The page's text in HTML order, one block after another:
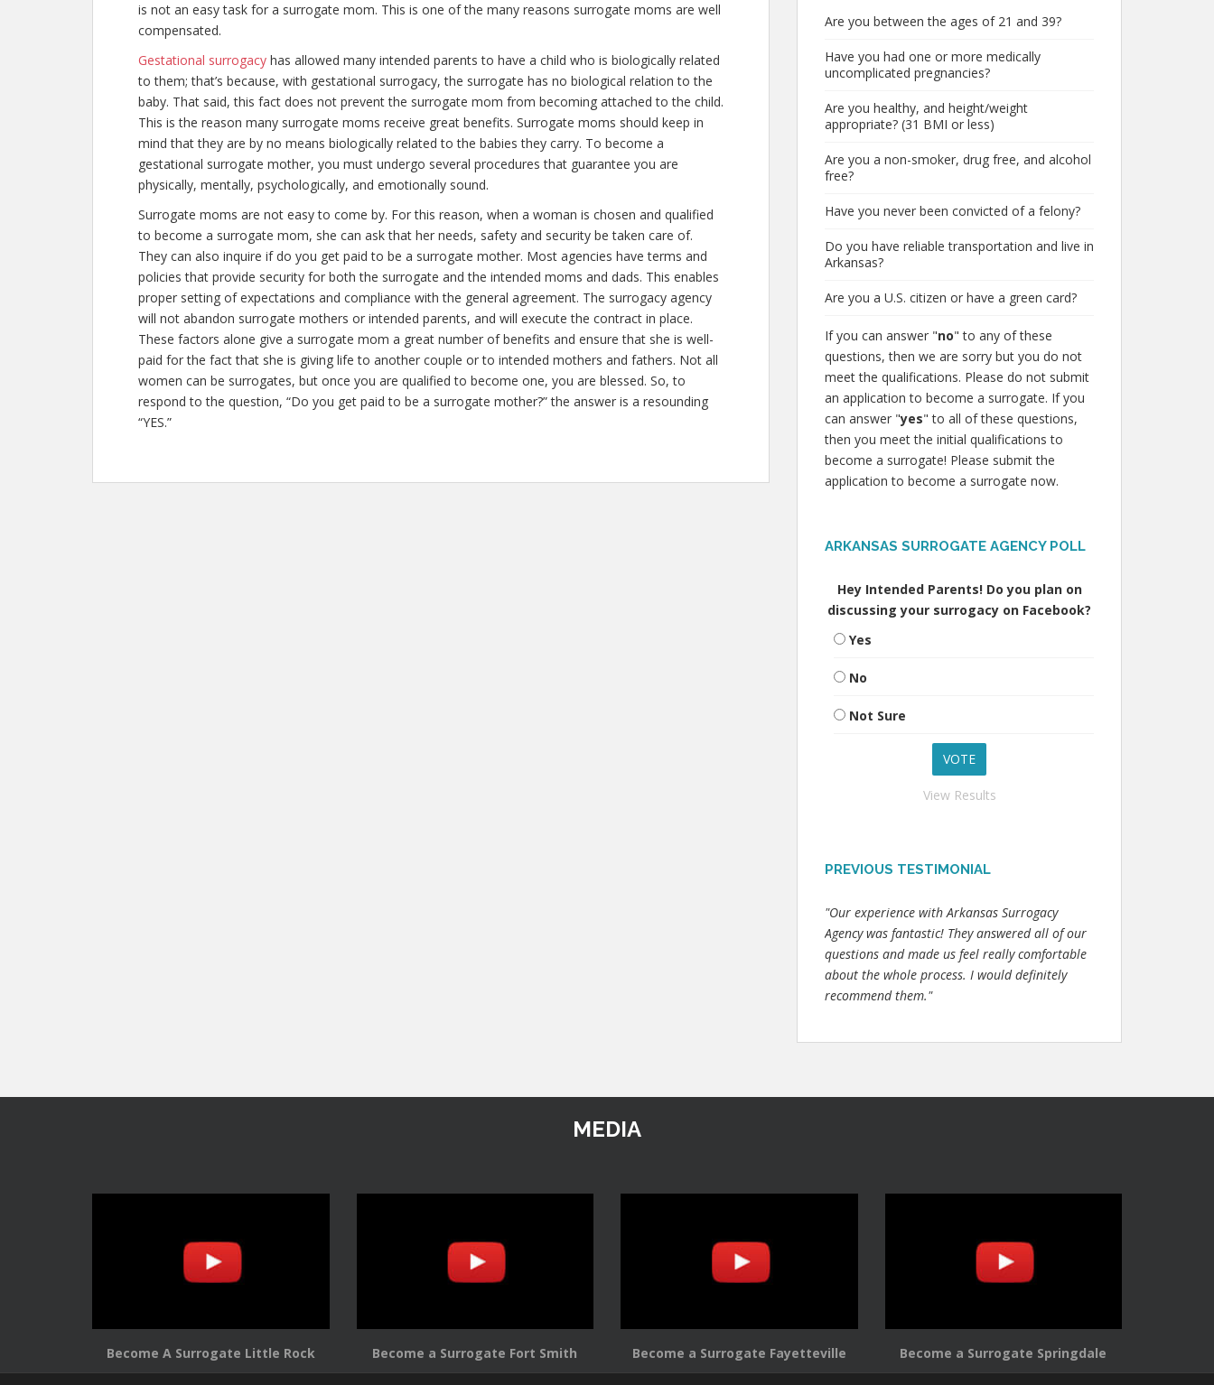
is not an easy task for a surrogate mom. This is one of the many reasons surrogate moms are well
compensated.
Gestational surrogacy has allowed many intended parents to have a child who is biologically related
to them; that’s because, with gestational surrogacy, the surrogate has no biological relation to the
baby. That said, this fact does not prevent the surrogate mom from becoming attached to the child.
This is the reason many surrogate moms receive great benefits. Surrogate moms should keep in
mind that they are by no means biologically related to the babies they carry. To become a
gestational surrogate mother, you must undergo several procedures that guarantee you are
physically, mentally, psychologically, and emotionally sound.
Surrogate moms are not easy to come by. For this reason, when a woman is chosen and qualified
to become a surrogate mom, she can ask that her needs, safety and security be taken care of.
They can also inquire ifdo you get paid to be a surrogate mother. Most agencies have terms and
policies that provide security for both the surrogate and the intended moms and dads. This enables
proper setting of expectations and compliance with the general agreement. The surrogacy agency
will not abandon surrogate mothers or intended parents, and will execute the contract in place.
These factors alone give a surrogate mom a great number of benefits and ensure that she is well-
paid for the fact that she is giving life to another couple or to intended mothers and fathers. Not all
women can be surrogates, but once you are qualified to become one, you are blessed. So, to
respond to the question, “Do you get paid to be a surrogate mother?” the answer is a resounding
“YES.”
Are you between the ages of 21 and 39?
Have you had one or more medically
uncomplicated pregnancies?
Are you healthy, and height/weight
appropriate? (31 BMI or less)
Are you a non-smoker, drug free, and alcohol
free?
Have you never been convicted of a felony?
Do you have reliable transportation and live in
Arkansas?
Are you a U.S. citizen or have a green card?
If you can answer "no" to any of these
questions, then we are sorry but you do not
meet the qualifications. Please do not submit
an application to become a surrogate. If you
can answer "yes" to all of these questions,
then you meet the initial qualifications to
become a surrogate! Please submit the
application to become a surrogate now.
ARKANSAS SURROGATE AGENCY POLL
Hey Intended Parents! Do you plan on
discussing your surrogacy on Facebook?
Yes
No
Not Sure
View Results
PREVIOUS TESTIMONIAL
"Our experience with Arkansas Surrogacy
Agency was fantastic! They answered all of our
questions and made us feel really comfortable
about the whole process. I would definitely
recommend them."
MEDIA
Become A Surrogate Little Rock Become a Surrogate Fort Smith Become a Surrogate Fayetteville Become a Surrogate Springdale